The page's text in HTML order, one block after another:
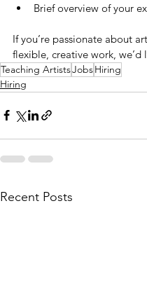
Brief overview of your
If you’re passionate about
flexible, creative work,
Teaching ArtistsJobsHiring
Hiring
Recent Posts